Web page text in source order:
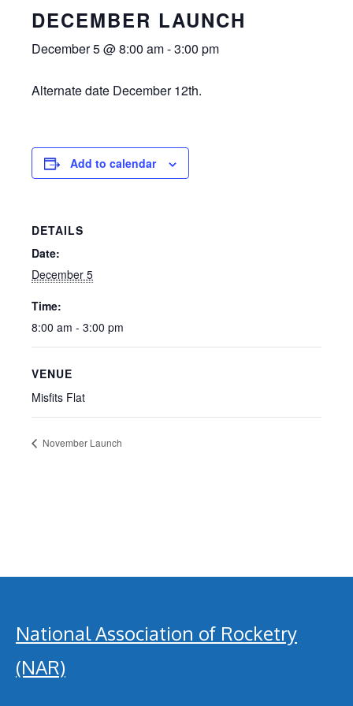
DECEMBER LAUNCH
December 5 @ 8:00 am-3:00 pm
Alternate date December 12th.
Add to calendar
DETAILS
Date:
December 5
Time:
8:00 am - 3:00 pm
VENUE
Misfits Flat
November Launch
National Association of Rocketry
(NAR)